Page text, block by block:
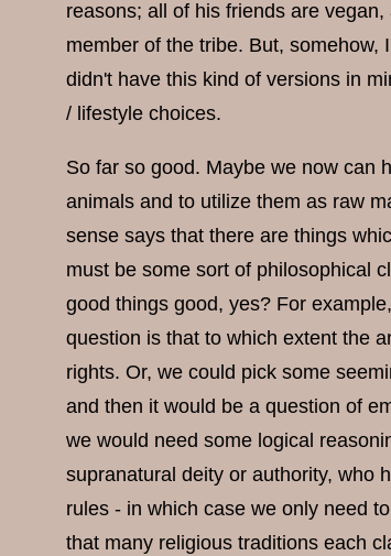
reasons; all of his friends are
member of the tribe. But,
didn't have this kind of versions in
/ lifestyle choices.
So far so good. Maybe we now can
animals and to utilize them as raw
sense says that there are things
must be some sort of philosophical
good things good, yes? For
question is that to which extent the
rights. Or, we could pick some
and then it would be a question of
we would need some logical
supranatural deity or authority, who
rules - in which case we only need
that many religious traditions each